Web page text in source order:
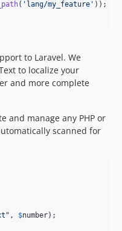
( ' lang/my_feature ' ));
to Laravel. We
to localize your
and more complete
and manage any PHP or
scanned for
" , $number);